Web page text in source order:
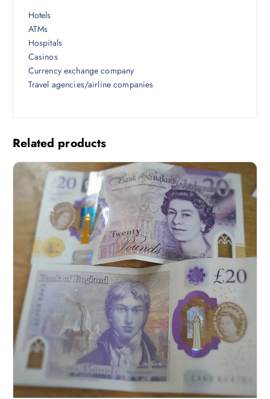
Hotels
ATMs
Hospitals
Casinos
Currency exchange company
Travel agencies/airline companies
Related products